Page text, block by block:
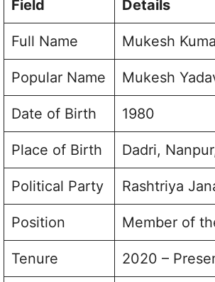
Field Details
Full Name Mukesh
Popular Name Mukesh
Date of Birth 1980
Place of Birth Dadri,
Political Party Rashtriya
Position Member of
Tenure 2020 –